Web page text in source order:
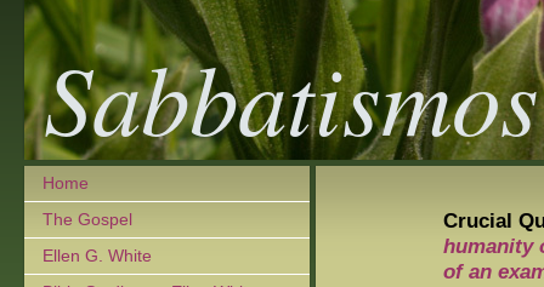
Sabbatismos
Home
The Gospel
Ellen G. White
Crucial
humanity
of an